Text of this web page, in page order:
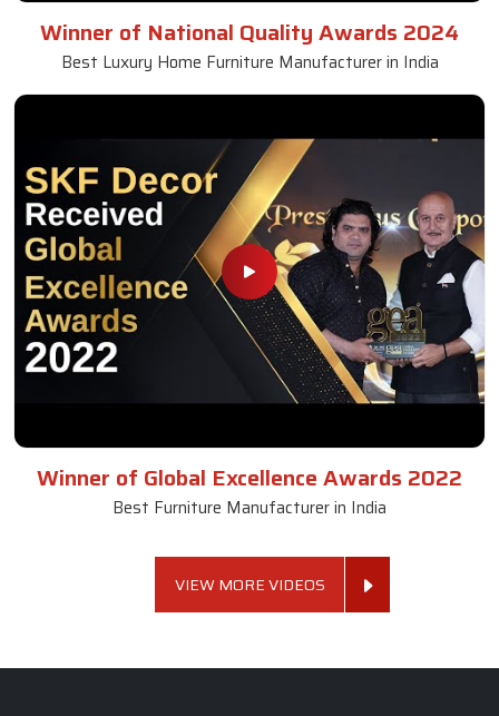
Winner of National Quality Awards 2024
Best Luxury Home Furniture Manufacturer in India
Winner of Global Excellence Awards 2022
Best Furniture Manufacturer in India
VIEW MORE VIDEOS